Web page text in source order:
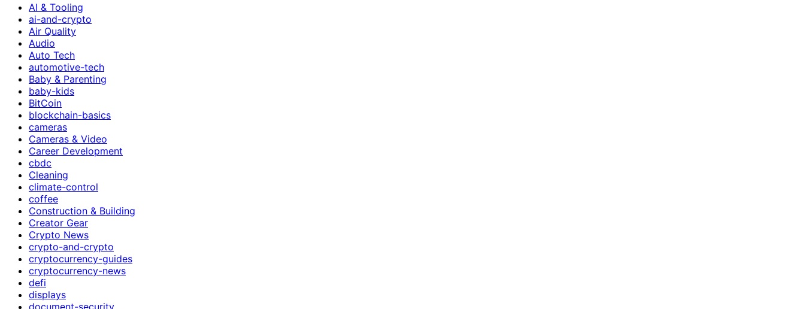
AI & Tooling
ai-and-crypto
Air Quality
Audio
Auto Tech
automotive-tech
Baby & Parenting
baby-kids
BitCoin
blockchain-basics
cameras
Cameras & Video
Career Development
cbdc
Cleaning
climate-control
coffee
Construction & Building
Creator Gear
Crypto News
crypto-and-crypto
cryptocurrency-guides
cryptocurrency-news
defi
displays
document-security